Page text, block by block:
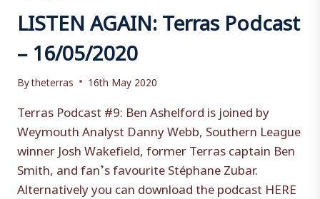
LISTEN AGAIN: Terras Podcast
– 16/05/2020
Bytheterras 16th May 2020
Terras Podcast #9: Ben Ashelford is joined by
Weymouth Analyst Danny Webb, Southern League
winner Josh Wakefield, former Terras captain Ben
Smith, and fan’s favourite Stéphane Zubar.
Alternatively you can download the podcast HERE